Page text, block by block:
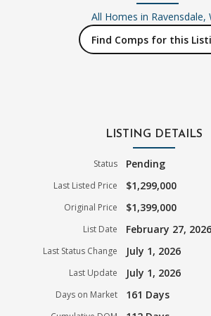
All Homes in Ravensdale,
Find Comps for this
LISTING DETAILS
Status Pending
Last Listed Price $1,299,000
Original Price $1,399,000
List Date February 27, 2026
Last Status Change July 1, 2026
Last Update July 1, 2026
Days on Market 161 Days